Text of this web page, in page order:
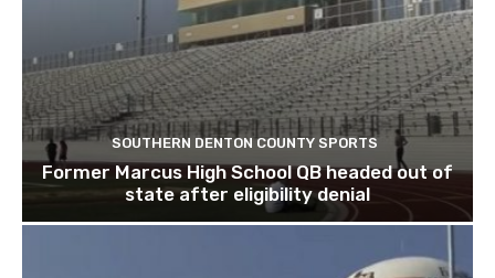
SOUTHERN DENTON COUNTY SPORTS
Former Marcus High School QB headed out of
state after eligibility denial